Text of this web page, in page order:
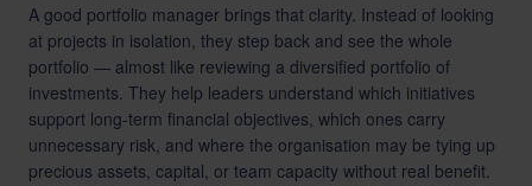
A good portfolio manager brings that clarity. Instead of looking
at projects in isolation, they step back and see the whole
portfolio — almost like reviewing a diversified portfolio of
investments. They help leaders understand which initiatives
support long-term financial objectives, which ones carry
unnecessary risk, and where the organisation may be tying up
precious assets, capital, or team capacity without real benefit.